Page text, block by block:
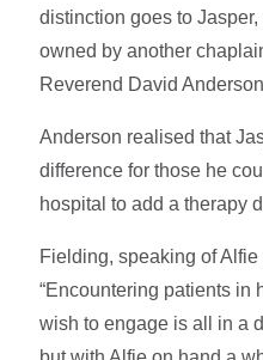
distinction goes to
owned by another
Reverend David
Anderson realised that
difference for those he
hospital to add a therapy
Fielding, speaking of
“Encountering patients in
wish to engage is all in a